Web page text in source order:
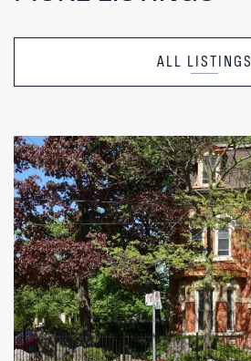
ALL LISTINGS